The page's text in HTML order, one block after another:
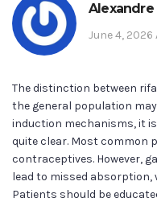
Alexandre
June 4, 2026
The distinction between
the general population
induction mechanisms, it
quite clear. Most
contraceptives. However,
lead to missed
Patients should be